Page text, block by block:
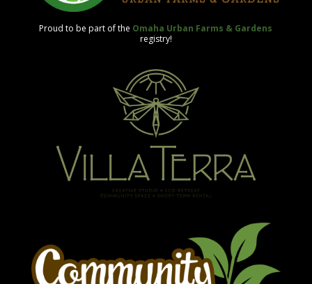
Proud to be part of the Omaha Urban Farms & Gardens
registry!